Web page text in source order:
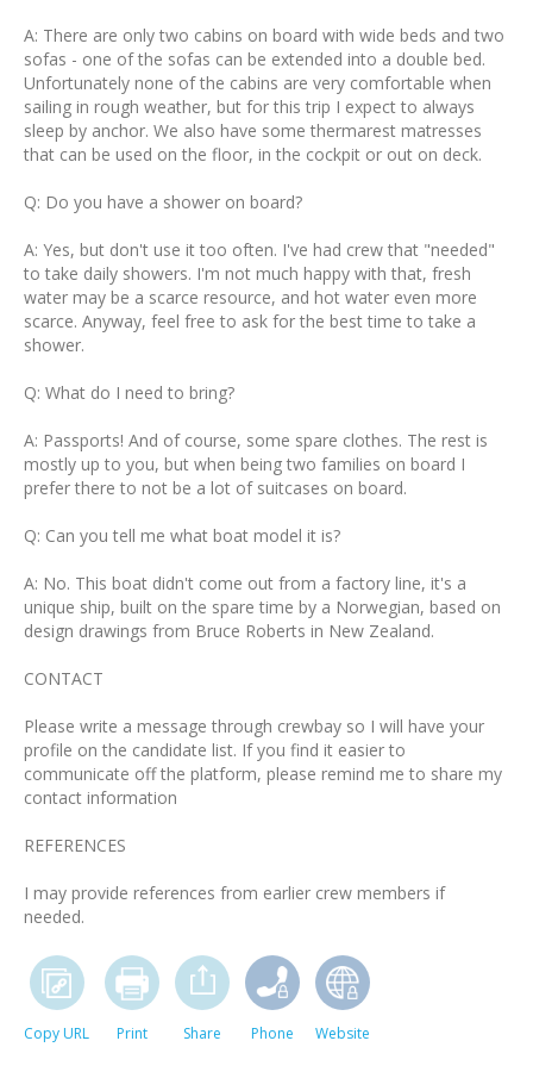
A: There are only two cabins on board with wide beds and two
sofas - one of the sofas can be extended into a double bed.
Unfortunately none of the cabins are very comfortable when
sailing in rough weather, but for this trip I expect to always
sleep by anchor. We also have some thermarest matresses
that can be used on the floor, in the cockpit or out on deck.
Q: Do you have a shower on board?
A: Yes, but don't use it too often. I've had crew that "needed"
to take daily showers. I'm not much happy with that, fresh
water may be a scarce resource, and hot water even more
scarce. Anyway, feel free to ask for the best time to take a
shower.
Q: What do I need to bring?
A: Passports! And of course, some spare clothes. The rest is
mostly up to you, but when being two families on board I
prefer there to not be a lot of suitcases on board.
Q: Can you tell me what boat model it is?
A: No. This boat didn't come out from a factory line, it's a
unique ship, built on the spare time by a Norwegian, based on
design drawings from Bruce Roberts in New Zealand.
CONTACT
Please write a message through crewbay so I will have your
profile on the candidate list. If you find it easier to
communicate off the platform, please remind me to share my
contact information
REFERENCES
I may provide references from earlier crew members if
needed.
Copy URL Print Share Phone Website